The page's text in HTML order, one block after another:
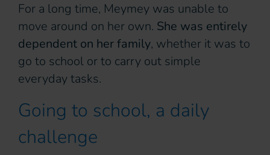
For a long time, Meymey was unable to
move around on her own. She was entirely
dependent on her family, whether it was to
go to school or to carry out simple
everyday tasks.
Going to school, a daily
challenge